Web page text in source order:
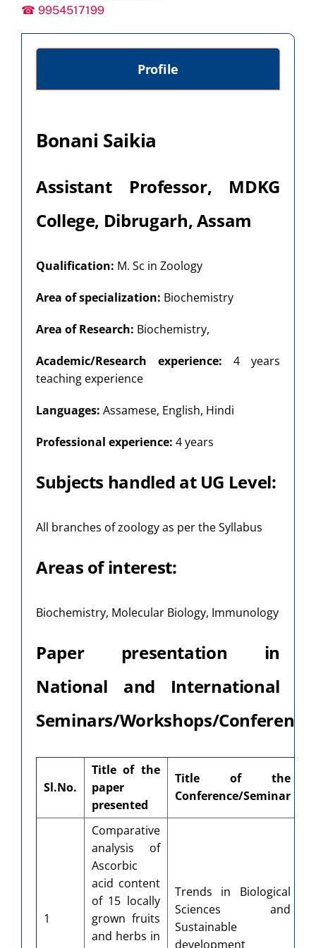
☎ 9954517199
Profile
Bonani Saikia
Assistant Professor, MDKG
College, Dibrugarh, Assam
Qualification: M. Sc in Zoology
Area of specialization: Biochemistry
Area of Research: Biochemistry,
Academic/Research experience: 4 years
teaching experience
Languages: Assamese, English, Hindi
Professional experience: 4 years
Subjects handled at UG Level:
All branches of zoology as per the Syllabus
Areas of interest:
Biochemistry, Molecular Biology, Immunology
Paper presentation in
National and International
Seminars/Workshops/
Sl.No.
Title of the
paper
presented
Title of the
Conference/Seminar
1
Comparative
analysis of
Ascorbic
acid content
of 15 locally
grown fruits
and herbs in
Trends in Biological
Sciences and
Sustainable
development